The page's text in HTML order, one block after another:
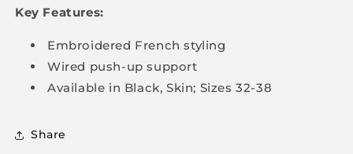
Key Features:
Embroidered French styling
Wired push-up support
Available in Black, Skin; Sizes 32-38
Share